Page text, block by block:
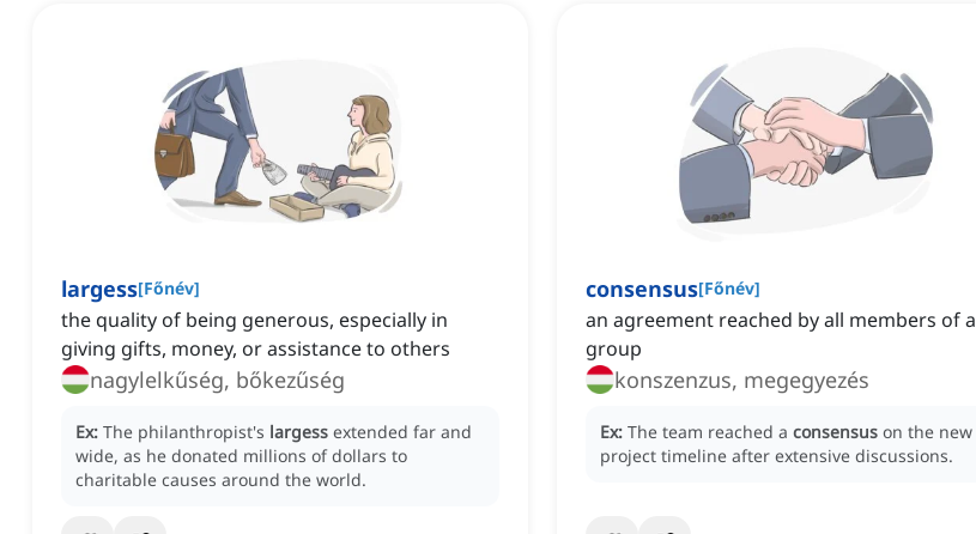
largess[Főnév]
the quality of being generous, especially in
giving gifts, money, or assistance to others
nagylelkűség, bőkezűség
Ex: The philanthropist's largess extended far and
wide, as he donated millions of dollars to
charitable causes around the world.
consensus[Főnév]
an agreement reached by all members of a
group
konszenzus, megegyezés
Ex: The team reached a consensus on the new
project timeline after extensive discussions.